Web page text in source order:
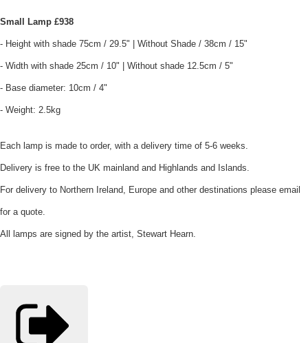
Small Lamp £938
- Height with shade 75cm / 29.5" | Without Shade / 38cm / 15"
- Width with shade 25cm / 10" | Without shade 12.5cm / 5"
- Base diameter: 10cm / 4"
- Weight: 2.5kg
Each lamp is made to order, with a delivery time of 5-6 weeks.
Delivery is free to the UK mainland and Highlands and Islands.
For delivery to Northern Ireland, Europe and other destinations please email
for a quote.
All lamps are signed by the artist, Stewart Hearn.